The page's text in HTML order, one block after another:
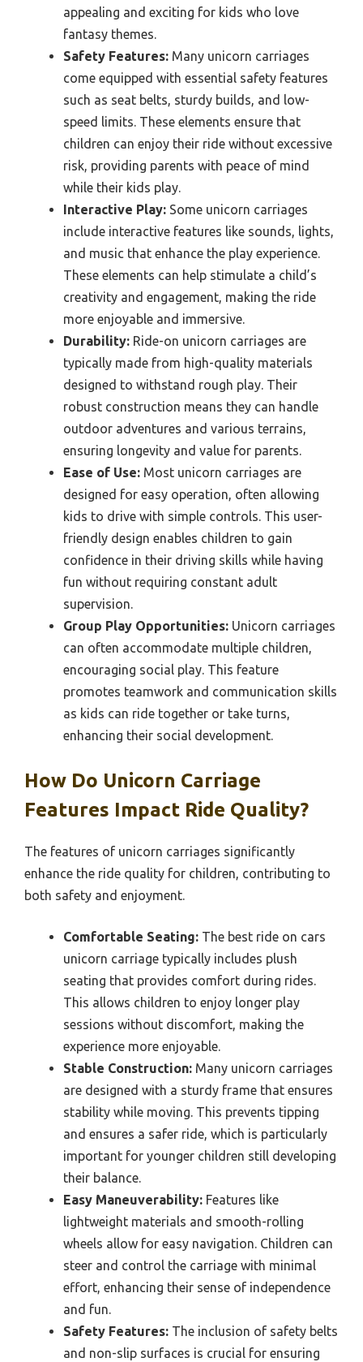
appealing and exciting for kids who love
fantasy themes.
Safety Features: Many unicorn carriages
come equipped with essential safety features
such as seat belts, sturdy builds, and low-
speed limits. These elements ensure that
children can enjoy their ride without excessive
risk, providing parents with peace of mind
while their kids play.
Interactive Play: Some unicorn carriages
include interactive features like sounds, lights,
and music that enhance the play experience.
These elements can help stimulate a child’s
creativity and engagement, making the ride
more enjoyable and immersive.
Durability: Ride-on unicorn carriages are
typically made from high-quality materials
designed to withstand rough play. Their
robust construction means they can handle
outdoor adventures and various terrains,
ensuring longevity and value for parents.
Ease of Use: Most unicorn carriages are
designed for easy operation, often allowing
kids to drive with simple controls. This user-
friendly design enables children to gain
confidence in their driving skills while having
fun without requiring constant adult
supervision.
Group Play Opportunities: Unicorn carriages
can often accommodate multiple children,
encouraging social play. This feature
promotes teamwork and communication skills
as kids can ride together or take turns,
enhancing their social development.
How Do Unicorn Carriage
Features Impact Ride Quality?
The features of unicorn carriages significantly
enhance the ride quality for children, contributing to
both safety and enjoyment.
Comfortable Seating: The best ride on cars
unicorn carriage typically includes plush
seating that provides comfort during rides.
This allows children to enjoy longer play
sessions without discomfort, making the
experience more enjoyable.
Stable Construction: Many unicorn carriages
are designed with a sturdy frame that ensures
stability while moving. This prevents tipping
and ensures a safer ride, which is particularly
important for younger children still developing
their balance.
Easy Maneuverability: Features like
lightweight materials and smooth-rolling
wheels allow for easy navigation. Children can
steer and control the carriage with minimal
effort, enhancing their sense of independence
and fun.
Safety Features: The inclusion of safety belts
and non-slip surfaces is crucial for ensuring